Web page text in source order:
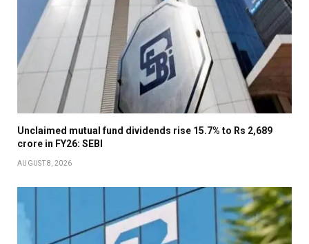
Unclaimed mutual fund dividends rise 15.7% to Rs 2,689
crore in FY26: SEBI
AUGUST 8, 2026